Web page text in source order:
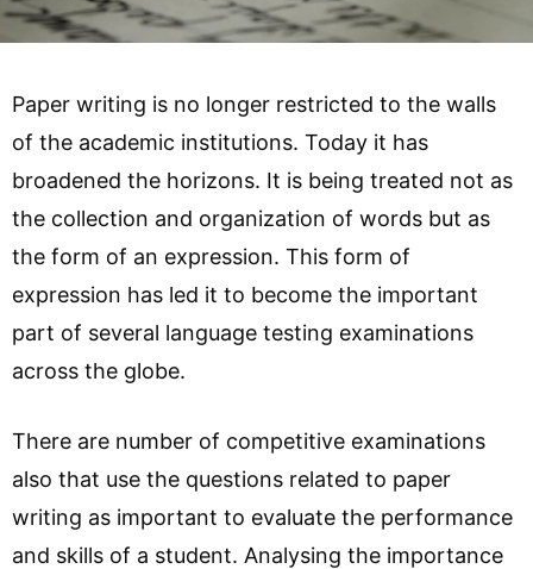
Paper writing is no longer restricted to the walls
of the academic institutions. Today it has
broadened the horizons. It is being treated not as
the collection and organization of words but as
the form of an expression. This form of
expression has led it to become the important
part of several language testing examinations
across the globe.
There are number of competitive examinations
also that use the questions related to paper
writing as important to evaluate the performance
and skills of a student. Analysing the importance